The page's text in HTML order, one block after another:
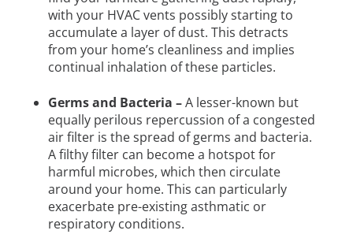
with your HVAC vents possibly starting to
accumulate a layer of dust. This detracts
from your home’s cleanliness and implies
continual inhalation of these particles.
Germs and Bacteria –A lesser-known but
equally perilous repercussion of a congested
air filter is the spread of germs and bacteria.
A filthy filter can become a hotspot for
harmful microbes, which then circulate
around your home. This can particularly
exacerbate pre-existing asthmatic or
respiratory conditions.